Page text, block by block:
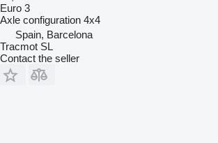
Euro 3
Axle configuration 4x4
Spain, Barcelona
Tracmot SL
Contact the seller